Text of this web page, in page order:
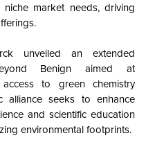
market needs, driving
unveiled an extended
Benign aimed at
to green chemistry
alliance seeks to enhance
and scientific education
environmental footprints.